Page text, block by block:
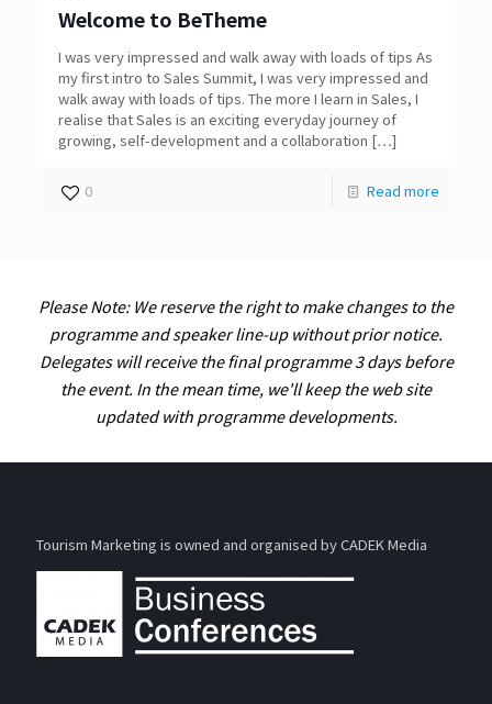
Welcome to BeTheme
I was very impressed and walk away with loads of tips As
my first intro to Sales Summit, I was very impressed and
walk away with loads of tips. The more I learn in Sales, I
realise that Sales is an exciting everyday journey of
growing, self-development and a collaboration […]
0 Read more
Please Note: We reserve the right to make changes to the
programme and speaker line-up without prior notice.
Delegates will receive the final programme 3 days before
the event. In the mean time, we'll keep the web site
updated with programme developments.
Tourism Marketing is owned and organised by CADEK Media